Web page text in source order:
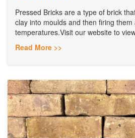
Pressed Bricks are a type of brick
clay into moulds and then firing them
temperatures.Visit our website to
Read More >>